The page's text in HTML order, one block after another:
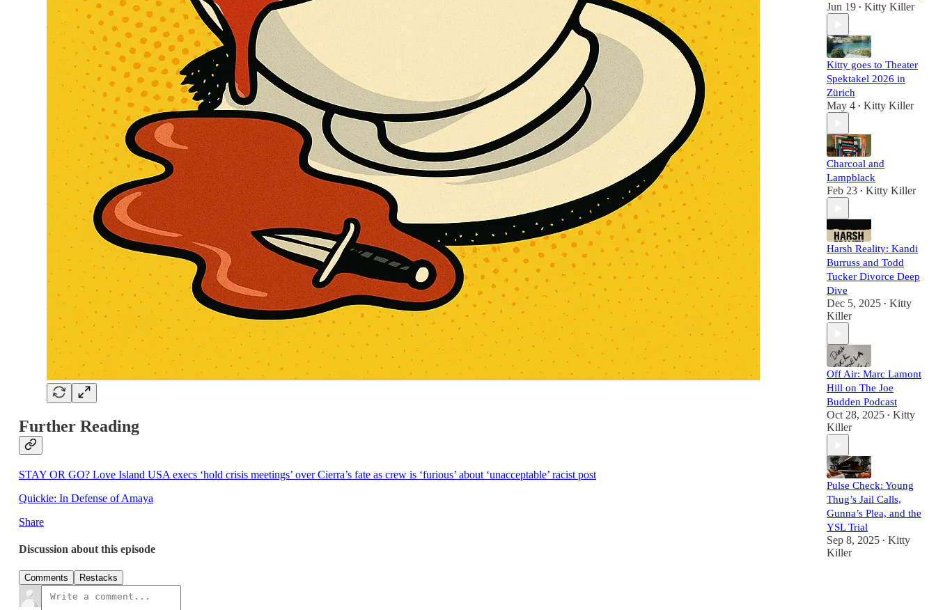
Further Reading
STAY OR GO? Love Island USA execs ‘hold crisis meetings’ over Cierra’s fate as crew is ‘furious’ about ‘unacceptable’ racist post
Quickie: In Defense of Amaya
Share
Discussion about this episode
Comments Restacks
Jun 19 • Kitty Killer
Kitty goes to Theater
Spektakel 2026 in
Zürich
May 4 • Kitty Killer
Charcoal and
Lampblack
Feb 23 • Kitty Killer
Harsh Reality: Kandi
Burruss and Todd
Tucker Divorce Deep
Dive
Dec 5, 2025 • Kitty
Killer
Off Air: Marc Lamont
Hill on The Joe
Budden Podcast
Oct 28, 2025 • Kitty
Killer
Pulse Check: Young
Thug’s Jail Calls,
Gunna’s Plea, and the
YSL Trial
Sep 8, 2025 • Kitty
Killer